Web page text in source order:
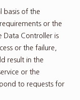
basis of the
or the
Data Controller is
or the failure,
result in the
or the
to requests for